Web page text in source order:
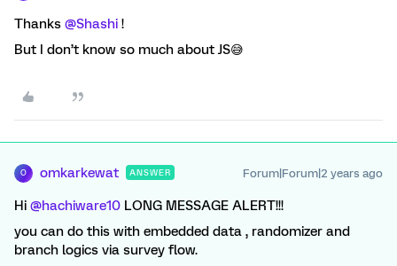
Thanks @Shashi !
But I don’t know so much about JS😅
O omkarkewat ANSWER Forum|Forum|2 years ago
Hi @hachiware10 LONG MESSAGE ALERT!!!
you can do this with embedded data , randomizer and
branch logics via survey flow.